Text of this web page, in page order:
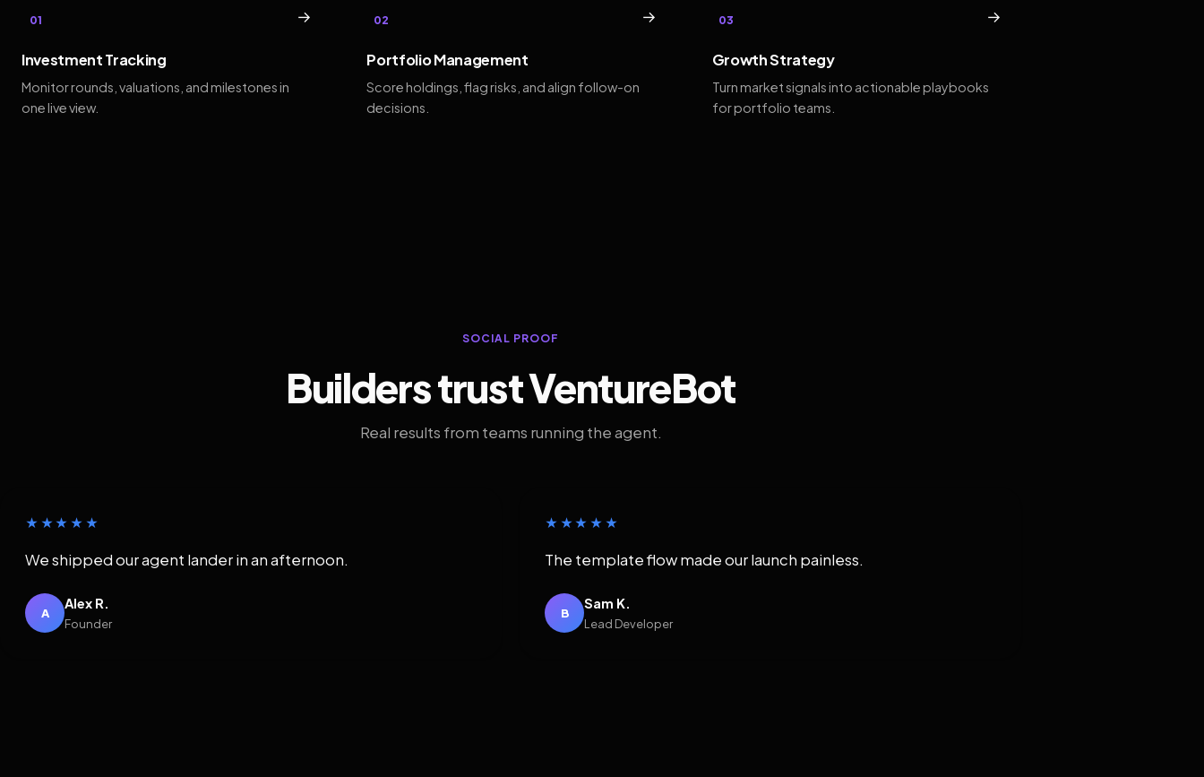
01 →
Investment Tracking
Monitor rounds, valuations, and milestones in
one live view.
02 →
Portfolio Management
Score holdings, flag risks, and align follow-on
decisions.
03 →
Growth Strategy
Turn market signals into actionable playbooks
for portfolio teams.
SOCIAL PROOF
Builders trust VentureBot
Real results from teams running the agent.
★★★★★
We shipped our agent lander in an afternoon.
A
Alex R.
Founder
★★★★★
The template flow made our launch painless.
B
Sam K.
Lead Developer